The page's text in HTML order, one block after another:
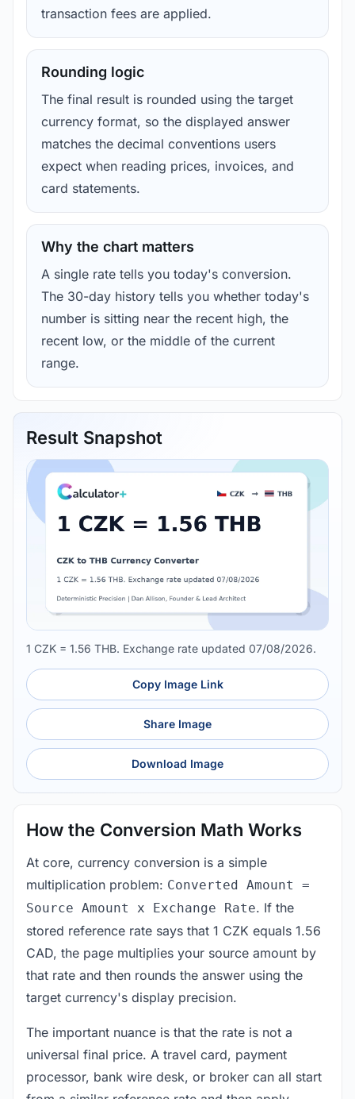
transaction fees are applied.
Rounding logic
The final result is rounded using the target
currency format, so the displayed answer
matches the decimal conventions users
expect when reading prices, invoices, and
card statements.
Why the chart matters
A single rate tells you today's conversion.
The 30-day history tells you whether today's
number is sitting near the recent high, the
recent low, or the middle of the current
range.
Result Snapshot
1 CZK = 1.56 THB. Exchange rate updated 07/08/2026.
Copy Image Link
Share Image
Download Image
How the Conversion Math Works
At core, currency conversion is a simple
multiplication problem: Converted Amount =
Source Amount x Exchange Rate. If the
stored reference rate says that 1 CZK equals 1.56
CAD, the page multiplies your source amount by
that rate and then rounds the answer using the
target currency's display precision.
The important nuance is that the rate is not a
universal final price. A travel card, payment
processor, bank wire desk, or broker can all start